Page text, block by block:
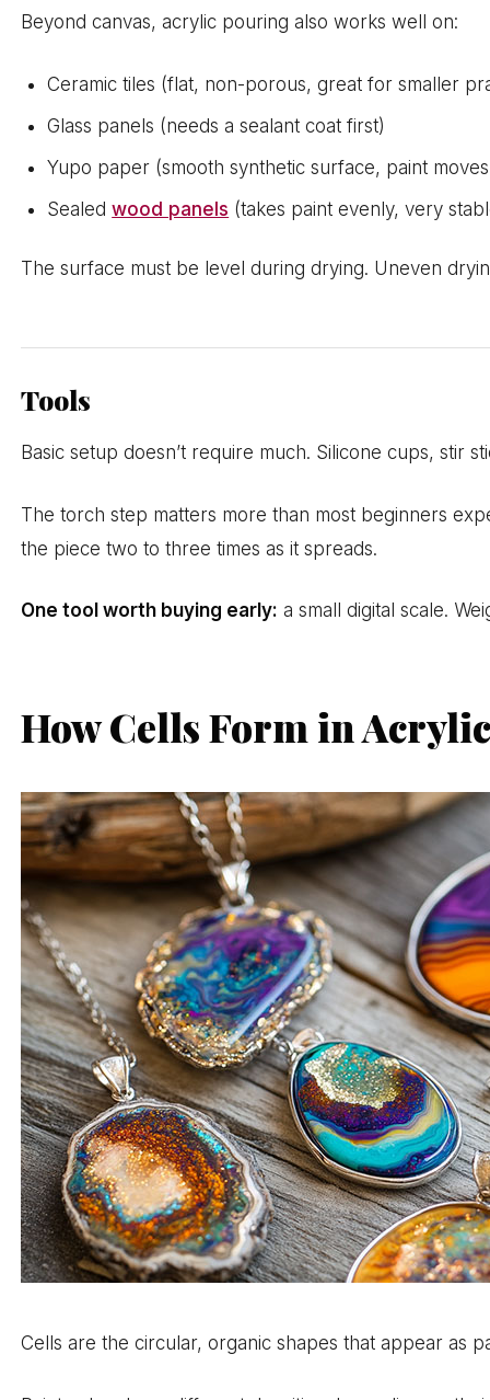
Beyond canvas, acrylic pouring also works well on:
Ceramic tiles (flat, non-porous, great for smaller
Glass panels (needs a sealant coat first)
Yupo paper (smooth synthetic surface, paint
Sealedwood panels (takes paint evenly, very
The surface must be level during drying. Uneven
Tools
Basic setup doesn’t require much. Silicone cups,
The torch step matters more than most beginners
the piece two to three times as it spreads.
One tool worth buying early: a small digital scale.
How Cells Form in
Cells are the circular, organic shapes that appear as